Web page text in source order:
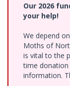
Our 2026
your help!
We depend
Moths of
is vital to the
time
information.